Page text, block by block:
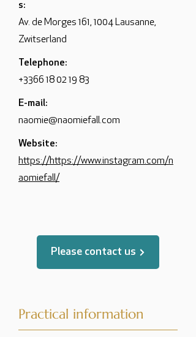
s:
Av. de Morges 161, 1004 Lausanne,
Zwitserland
Telephone:
+3366 18 02 19 83
E-mail:
naomie@naomiefall.com
Website:
https://https://www.instagram.com/n
aomiefall/
Please contact us
Practical information